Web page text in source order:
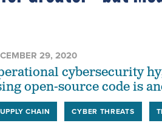
29, 2020
cybersecurity
open-source code is
CHAIN CYBER THREATS